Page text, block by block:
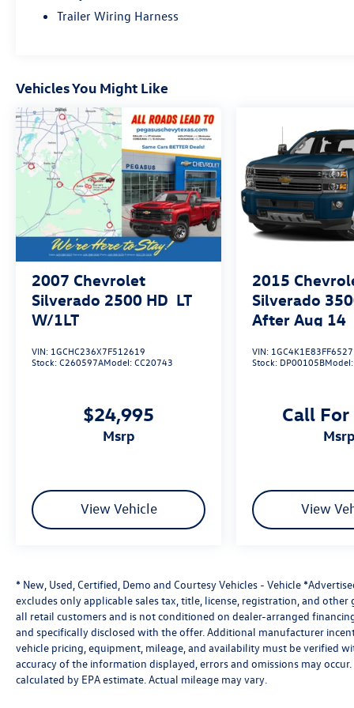
Experience the perfect blend of capability,
technology, and style. Visit our dealership today
to take this impressive truck for a test drive.
Shop Pegasus CDJR in Ennis, TX for unbeatable
deals, top trade values, and a huge selection of
Chrysler, Dodge, Jeep & Ram vehicles. Trusted by
locals for honest service, fast financing, and real
savings—your next ride starts here! See dealer
for details for all discounts, savings and delivery
options.
Trailer Wiring Harness
Vehicles You Might Like
2007 Chevrolet
Silverado 2500 HD LT
W/1LT
VIN: 1GCHC236X7F512619
Stock:C260597AModel:CC20743
$24,995
msrp
View Vehicle
2015
Silverado
After Aug 14
VIN:
Stock: DP00105B
Call For
msrp
View
* New, Used, Certified, Demo and Courtesy Vehicles - Vehicle
excludes only applicable sales tax, title, license, registration, and
all retail customers and is not conditioned on dealer-arranged
and specifically disclosed with the offer. Additional manufacturer
vehicle pricing, equipment, mileage, and availability must be verified
accuracy of the information displayed, errors and omissions may
calculated by EPA estimate. Actual mileage may vary.